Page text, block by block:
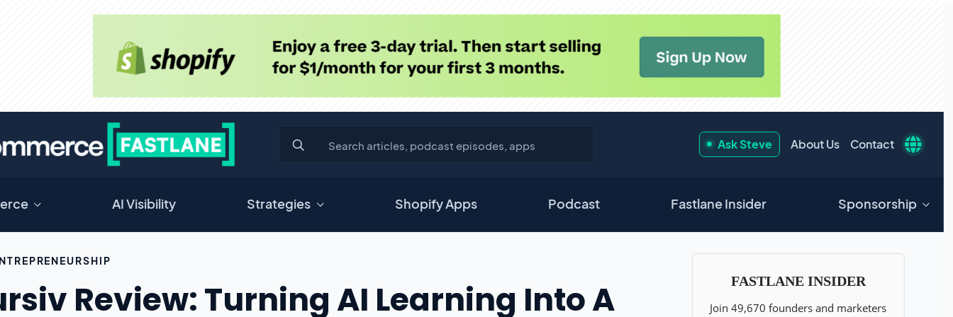
Ask Steve About Us Contact
AI Visibility Strategies Shopify Apps Podcast Fastlane Insider Sponsorship
Review: Turning AI Learning Into A